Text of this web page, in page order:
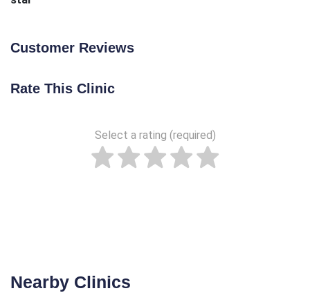
Customer Reviews
Rate This Clinic
Select a rating (required)
Nearby Clinics